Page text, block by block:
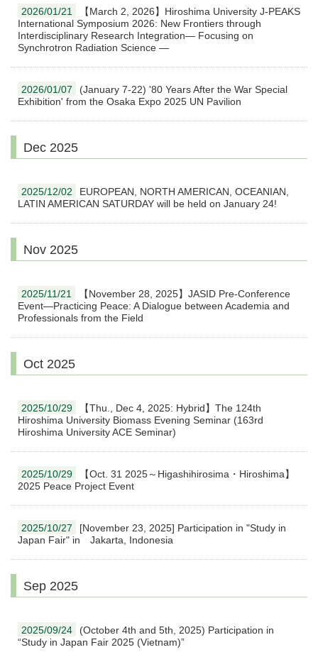
2026/01/21
【March 2, 2026】Hiroshima University J-PEAKS
International Symposium 2026: New Frontiers through
Interdisciplinary Research Integration— Focusing on
Synchrotron Radiation Science —
2026/01/07
(January 7-22) '80 Years After the War Special
Exhibition' from the Osaka Expo 2025 UN Pavilion
Dec 2025
2025/12/02
EUROPEAN, NORTH AMERICAN, OCEANIAN,
LATIN AMERICAN SATURDAY will be held on January 24!
Nov 2025
2025/11/21
【November 28, 2025】JASID Pre-Conference
Event―Practicing Peace: A Dialogue between Academia and
Professionals from the Field
Oct 2025
2025/10/29
【Thu., Dec 4, 2025: Hybrid】The 124th
Hiroshima University Biomass Evening Seminar (163rd
Hiroshima University ACE Seminar)
2025/10/29
【Oct. 31 2025～Higashihirosima・Hiroshima】
2025 Peace Project Event
2025/10/27
[November 23, 2025] Participation in "Study in
Japan Fair" in Jakarta, Indonesia
Sep 2025
2025/09/24
(October 4th and 5th, 2025) Participation in
“Study in Japan Fair 2025 (Vietnam)”